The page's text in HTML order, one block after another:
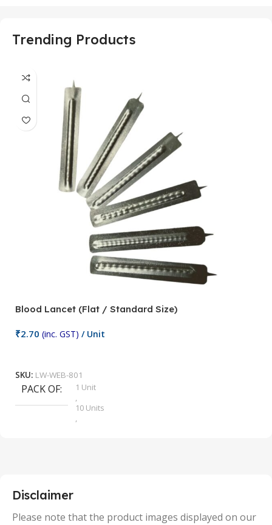
Trending Products
Blood Lancet (Flat / Standard Size)
₹2.70 (inc. GST) / Unit
SKU: LW-WEB-801
PACK OF
1 Unit
,
10 Units
,
50 Units
Disclaimer
Please note that the product images displayed on our